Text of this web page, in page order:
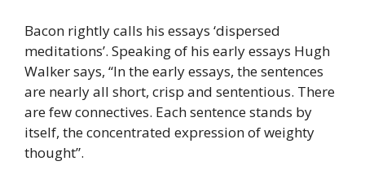
Bacon rightly calls his essays ‘dispersed
meditations’. Speaking of his early essays Hugh
Walker says, “In the early essays, the sentences
are nearly all short, crisp and sententious. There
are few connectives. Each sentence stands by
itself, the concentrated expression of weighty
thought”.